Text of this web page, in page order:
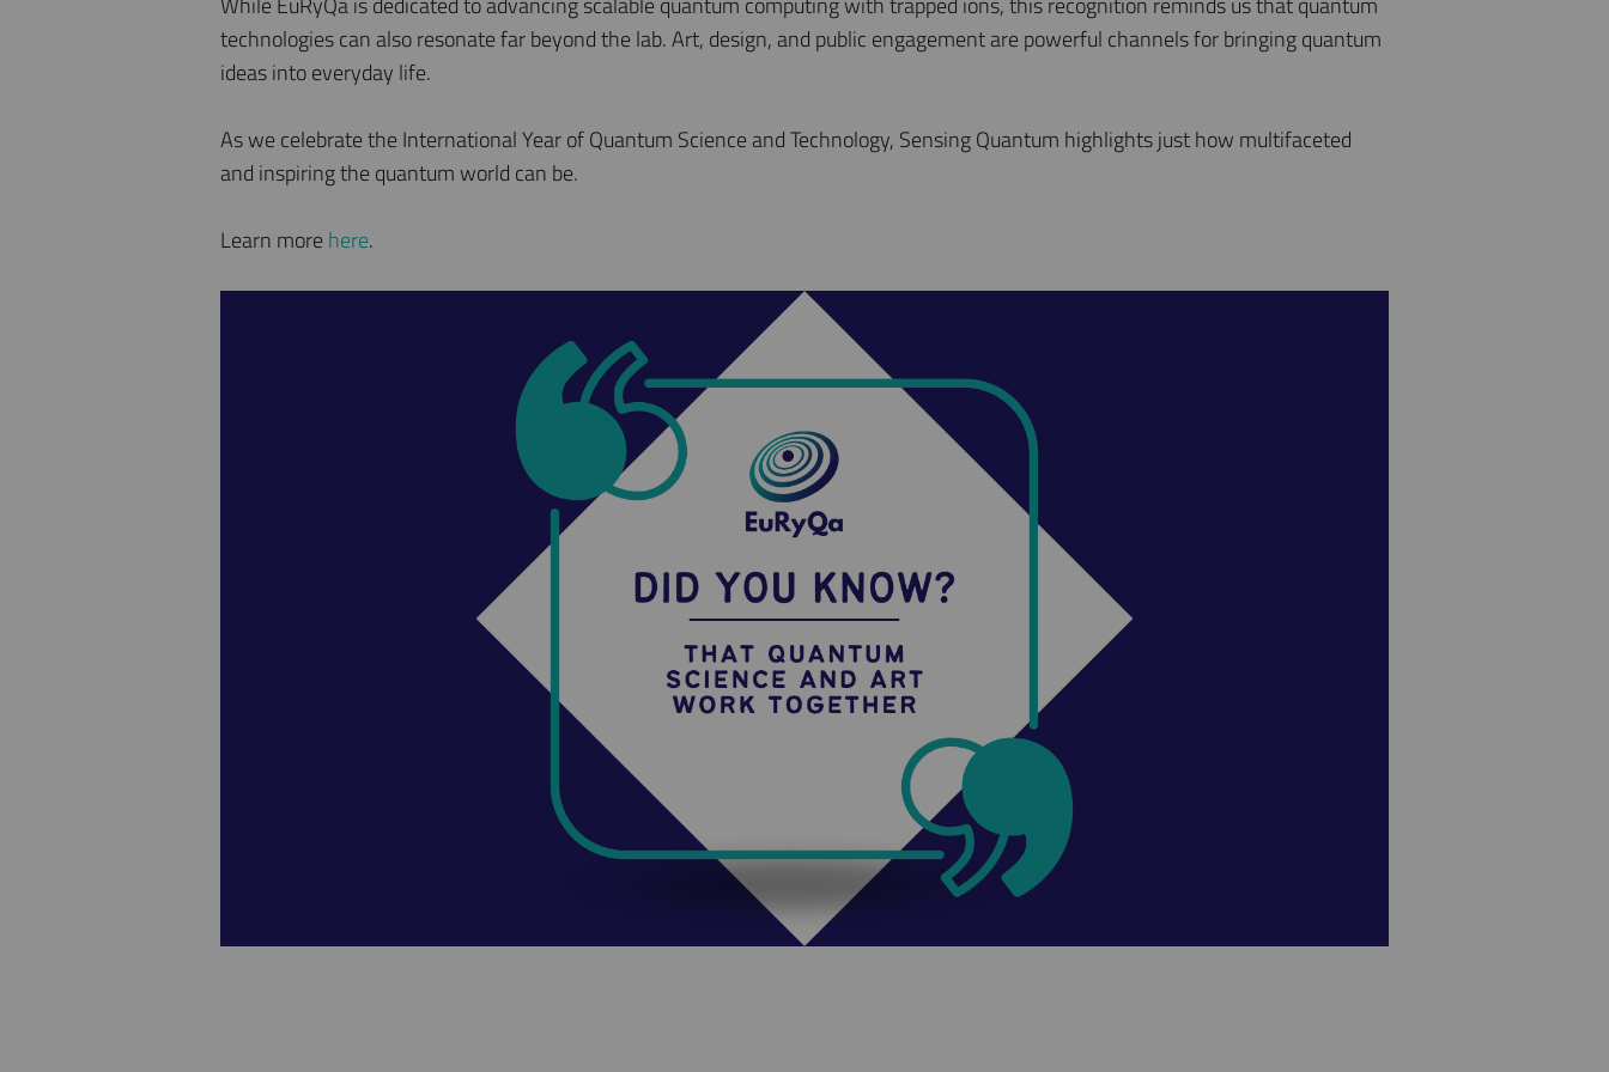
technologies can also resonate far beyond the lab. Art, design, and public engagement are powerful channels for bringing quantum
ideas into everyday life.
As we celebrate the International Year of Quantum Science and Technology, Sensing Quantum highlights just how multifaceted
and inspiring the quantum world can be.
Learn more here.